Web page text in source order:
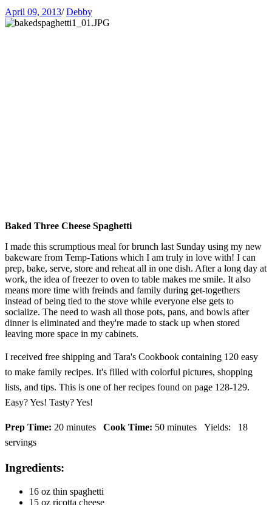
April 09, 2013/ Debby
Baked Three Cheese Spaghetti
I made this scrumptious meal for brunch last Sunday using my new
bakeware from Temp-Tations which I am truly in love with! I can
prep, bake, serve, store and reheat all in one dish. After a long day at
work, the idea of freezer to oven to table makes me smile. It also
means more time with freinds and family during get-togethers
instead of being tied to the stove while everyone else gets to
socialize. The need to wash all those pots, pans, and bowls after
dinner is eliminated and they're made to stack up when stored
leaving more space in my cabinets.
I received free shipping and Tara's Cookbook containing 120 easy
to make family recipes. It's filled with colorful pictures, shopping
lists, and tips. This is one of her recipes found on page 128-129.
Easy? Yes! Tasty? Yes!
Prep Time: 20 minutes Cook Time: 50 minutes Yields:
18
servings
Ingredients:
16 oz thin spaghetti
15 oz ricotta cheese